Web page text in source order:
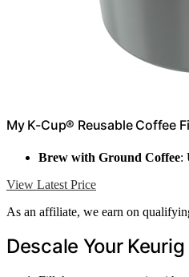
My K-Cup® Reusable Coffee
Brew with Ground Coffee:
View Latest Price
As an affiliate, we earn on
Descale Your Keurig